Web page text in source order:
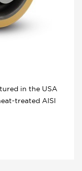
in the USA
treated AISI